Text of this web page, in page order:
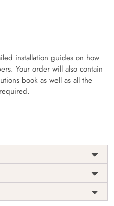
installation guides on how
Your order will also contain
book as well as all the
of chinoiserie to
filled with graceful birds,
blossoms. The mural blends
palette—perfect for creating